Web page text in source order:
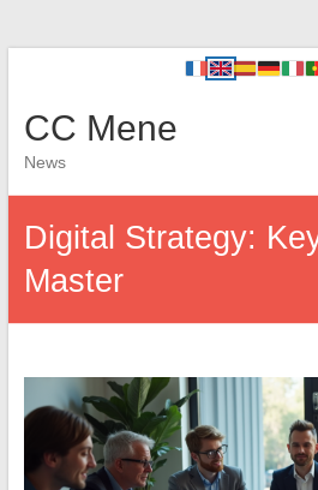
CC Mene
News
Digital Strategy:
Master